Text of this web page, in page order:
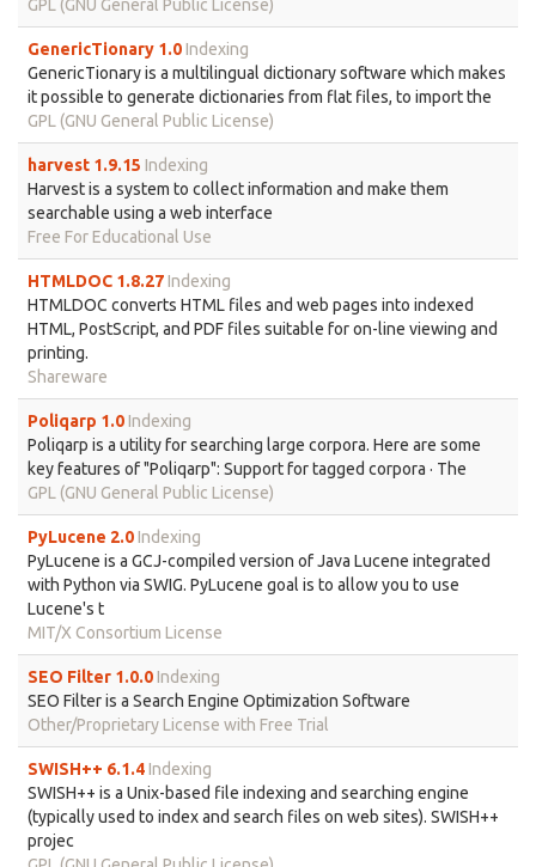
GPL (GNU General Public License)
GenericTionary 1.0Indexing
GenericTionary is a multilingual dictionary software which makes
it possible to generate dictionaries from flat files, to import the
GPL (GNU General Public License)
harvest 1.9.15 Indexing
Harvest is a system to collect information and make them
searchable using a web interface
Free For Educational Use
HTMLDOC 1.8.27Indexing
HTMLDOC converts HTML files and web pages into indexed
HTML, PostScript, and PDF files suitable for on-line viewing and
printing.
Shareware
Poliqarp 1.0Indexing
Poliqarp is a utility for searching large corpora. Here are some
key features of "Poliqarp": Support for tagged corpora · The
GPL (GNU General Public License)
PyLucene 2.0Indexing
PyLucene is a GCJ-compiled version of Java Lucene integrated
with Python via SWIG. PyLucene goal is to allow you to use
Lucene's t
MIT/X Consortium License
SEO Filter 1.0.0Indexing
SEO Filter is a Search Engine Optimization Software
Other/Proprietary License with Free Trial
SWISH++ 6.1.4Indexing
SWISH++ is a Unix-based file indexing and searching engine
(typically used to index and search files on web sites). SWISH++
projec